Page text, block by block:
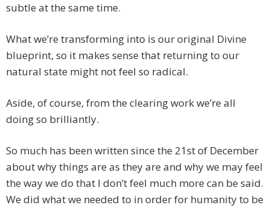
subtle at the same time.
What we’re transforming into is our original Divine
blueprint, so it makes sense that returning to our
natural state might not feel so radical.
Aside, of course, from the clearing work we’re all
doing so brilliantly.
So much has been written since the 21st of December
about why things are as they are and why we may feel
the way we do that I don’t feel much more can be said.
We did what we needed to in order for humanity to be